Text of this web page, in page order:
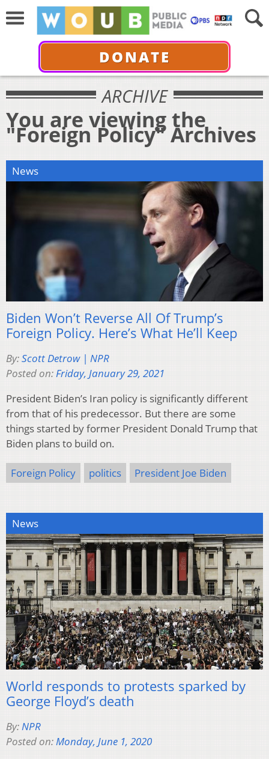
DONATE
ARCHIVE
You are viewing the
"Foreign Policy" Archives
News
Biden Won’t Reverse All Of Trump’s
Foreign Policy. Here’s What He’ll Keep
By:Scott Detrow | NPR
Posted on:Friday, January 29, 2021
President Biden’s Iran policy is significantly different
from that of his predecessor. But there are some
things started by former President Donald Trump that
Biden plans to build on.
Foreign Policy politics President Joe Biden
News
World responds to protests sparked by
George Floyd’s death
By:NPR
Posted on:Monday, June 1, 2020